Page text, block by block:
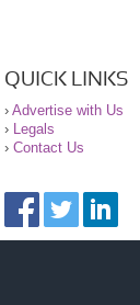
QUICK LINKS
› Advertise with Us
› Legals
› Contact Us